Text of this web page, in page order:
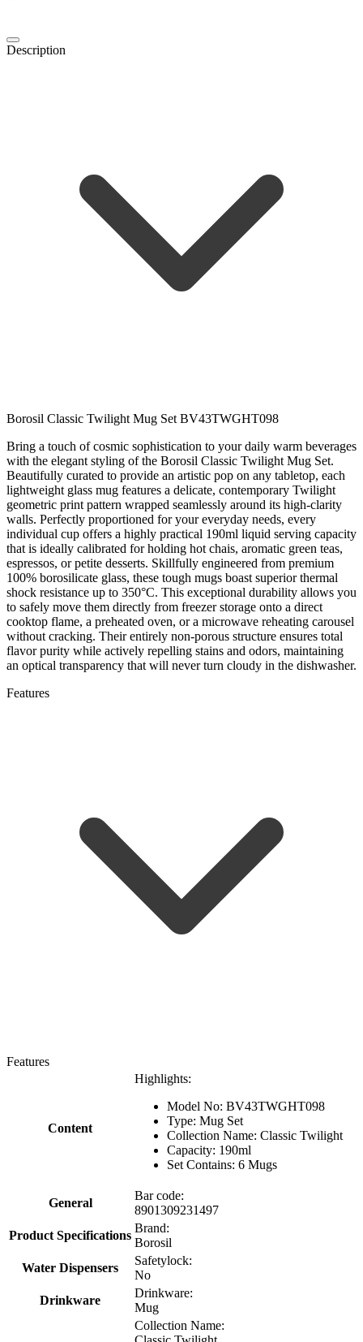
Description
Borosil Classic Twilight Mug Set BV43TWGHT098
Bring a touch of cosmic sophistication to your daily warm beverages
with the elegant styling of the Borosil Classic Twilight Mug Set.
Beautifully curated to provide an artistic pop on any tabletop, each
lightweight glass mug features a delicate, contemporary Twilight
geometric print pattern wrapped seamlessly around its high-clarity
walls. Perfectly proportioned for your everyday needs, every
individual cup offers a highly practical 190ml liquid serving capacity
that is ideally calibrated for holding hot chais, aromatic green teas,
espressos, or petite desserts. Skillfully engineered from premium
100% borosilicate glass, these tough mugs boast superior thermal
shock resistance up to 350°C. This exceptional durability allows you
to safely move them directly from freezer storage onto a direct
cooktop flame, a preheated oven, or a microwave reheating carousel
without cracking. Their entirely non-porous structure ensures total
flavor purity while actively repelling stains and odors, maintaining
an optical transparency that will never turn cloudy in the dishwasher.
Features
Features
Content
Highlights:
Model No: BV43TWGHT098
Type: Mug Set
Collection Name: Classic Twilight
Capacity: 190ml
Set Contains: 6 Mugs
General
Bar code:
8901309231497
Product Specifications
Brand:
Borosil
Water Dispensers
Safetylock:
No
Drinkware
Drinkware:
Mug
Collection Name: